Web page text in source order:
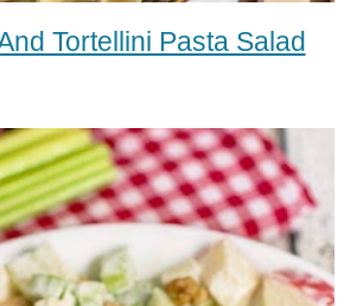
Tortellini Pasta Salad